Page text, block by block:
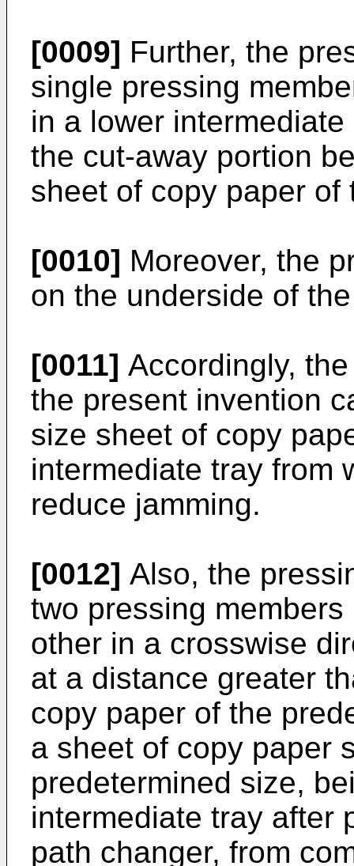
[0009] Further, the
single pressing
in a lower
the cut-away portion
sheet of copy paper
[0010] Moreover, the
on the underside of
[0011] Accordingly,
the present invention
size sheet of copy
intermediate tray from
reduce jamming.
[0012] Also, the
two pressing
other in a crosswise
at a distance greater
copy paper of the
a sheet of copy paper
predetermined size,
intermediate tray after
path changer, from